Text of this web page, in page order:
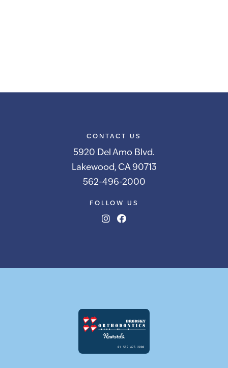
CONTACT US
5920 Del Amo Blvd.
Lakewood, CA 90713
562-496-2000
FOLLOW US